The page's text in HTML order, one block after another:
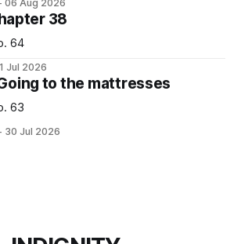
06 Aug 2026
38
64
Jul 2026
to the mattresses
63
30 Jul 2026